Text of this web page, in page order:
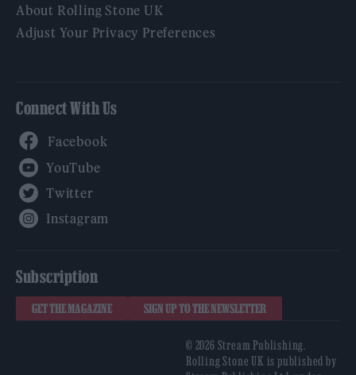
About Rolling Stone UK
Adjust Your Privacy Preferences
Connect With Us
Subscription
GET THE MAGAZINE SIGN UP TO THE NEWSLETTER
© 2026 Stream Publishing.
Rolling Stone UK is published by